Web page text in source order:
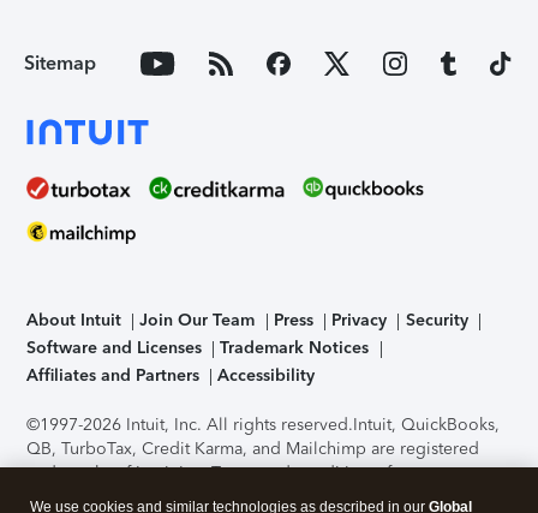
Sitemap
About Intuit Join Our Team Press Privacy
Security
Software and Licenses
Trademark Notices
Affiliates and Partners
Accessibility
©1997-2026 Intuit, Inc. All rights reserved.Intuit, QuickBooks,
QB, TurboTax, Credit Karma, and Mailchimp are registered
trademarks of Intuit Inc. Terms and conditions, features,
support, pricing, and service options subject to change
We use cookies and similar technologies as described in our Global